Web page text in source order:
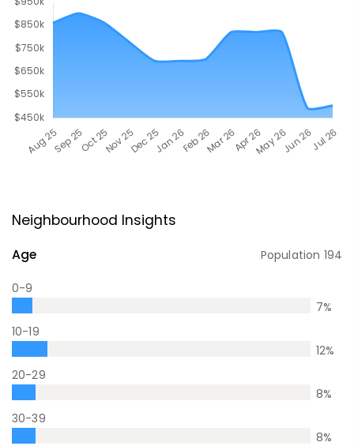
Neighbourhood Insights
Age Population 194
0-9
7%
10-19
12%
20-29
8%
30-39
8%